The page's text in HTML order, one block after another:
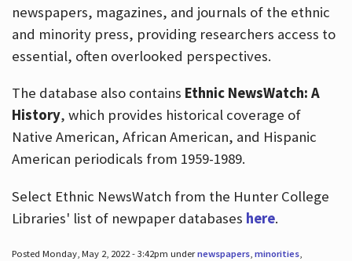
newspapers, magazines, and journals of the ethnic
and minority press, providing researchers access to
essential, often overlooked perspectives.
The database also contains Ethnic NewsWatch: A
History, which provides historical coverage of
Native American, African American, and Hispanic
American periodicals from 1959-1989.
Select Ethnic NewsWatch from the Hunter College
Libraries' list of newpaper databases here.
Posted Monday, May 2, 2022 - 3:42pm undernewspapers, minorities,